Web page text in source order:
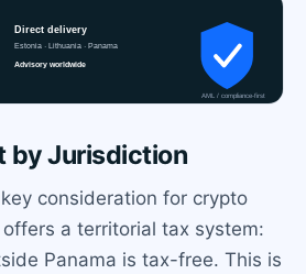
by Jurisdiction
consideration for crypto
a territorial tax system:
Panama is tax-free. This is